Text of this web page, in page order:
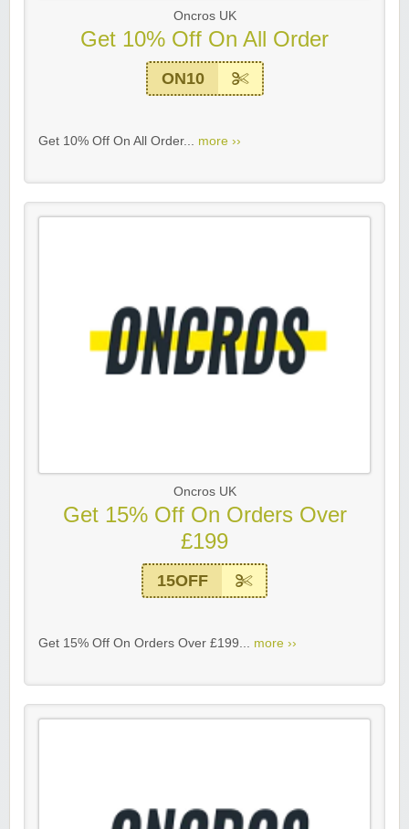
Oncros UK
Get 10% Off On All Order
ON10
Get 10% Off On All Order... more ››
Oncros UK
Get 15% Off On Orders Over
£199
15OFF
Get 15% Off On Orders Over £199... more ››